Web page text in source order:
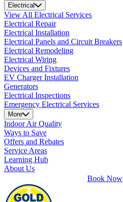
Electrical
View All Electrical Services
Electrical Repair
Electrical Installation
Electrical Panels and Circuit Breakers
Electrical Remodeling
Electrical Wiring
Devices and Fixtures
EV Charger Installation
Generators
Electrical Inspections
Emergency Electrical Services
More
Indoor Air Quality
Ways to Save
Offers and Rebates
Service Areas
Learning Hub
About Us
Book Now